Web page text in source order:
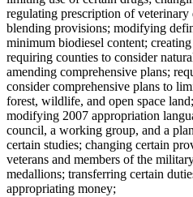
regulating prescription of veterinary
blending provisions; modifying
minimum biodiesel content;
requiring counties to consider
amending comprehensive plans;
consider comprehensive plans to
forest, wildlife, and open space
modifying 2007 appropriation
council, a working group, and a
certain studies; changing certain
veterans and members of the
medallions; transferring certain
appropriating money;